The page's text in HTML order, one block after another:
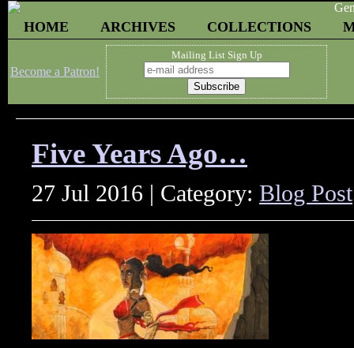
HOME ARCHIVES COLLECTIONS
Become a Patron!
Mailing List Sign Up
Five Years Ago…
27 Jul 2016 | Category: Blog Post